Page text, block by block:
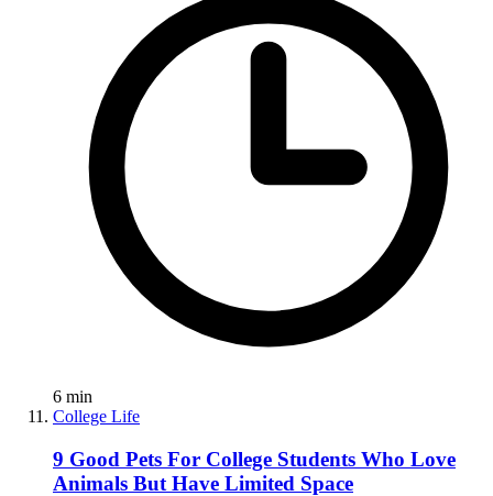
6 min
College Life
9 Good Pets For College Students Who Love
Animals But Have Limited Space